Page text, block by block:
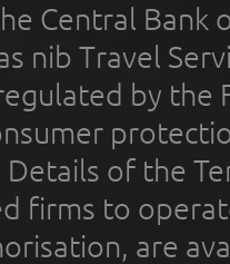
Central Bank
nib Travel
by the
Details of the
firms to
are